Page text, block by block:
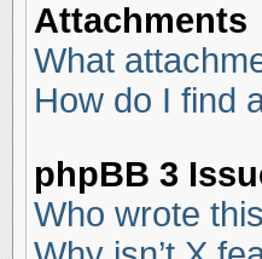
Attachments
What
How do I find
phpBB 3
Who wrote